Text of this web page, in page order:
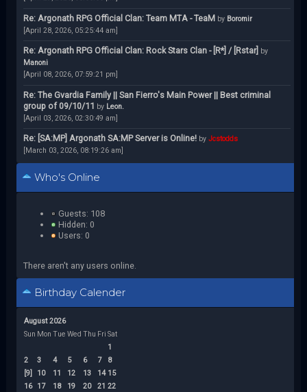
Re: Argonath RPG Official Clan: Team MTA - TeaM by Boromir
[April 28, 2026, 05:25:44 am]
Re: Argonath RPG Official Clan: Rock Stars Clan - [R*] / [Rstar] by
Manoni
[April 08, 2026, 07:59:21 pm]
Re: The Gvardia Family || San Fierro's Main Power || Best criminal
group of 09/10/11 by Leon.
[April 03, 2026, 02:30:49 am]
Re: [SA:MP] Argonath SA:MP Server is Online! by Jcstodds
[March 03, 2026, 08:19:26 am]
Who's Online
Guests: 108
Hidden: 0
Users: 0
There aren't any users online.
Birthday Calender
August 2026
Sun Mon Tue Wed Thu Fri Sat
1
2
3 4 5 6 7
8
[9]
10 11 12 13 14 15
16
17 18 19 20 21 22